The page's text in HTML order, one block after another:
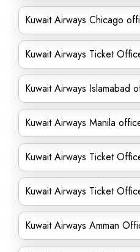
Kuwait Airways Chicago
Kuwait Airways Ticket
Kuwait Airways Islamabad
Kuwait Airways Manila
Kuwait Airways Ticket
Kuwait Airways Ticket
Kuwait Airways Amman